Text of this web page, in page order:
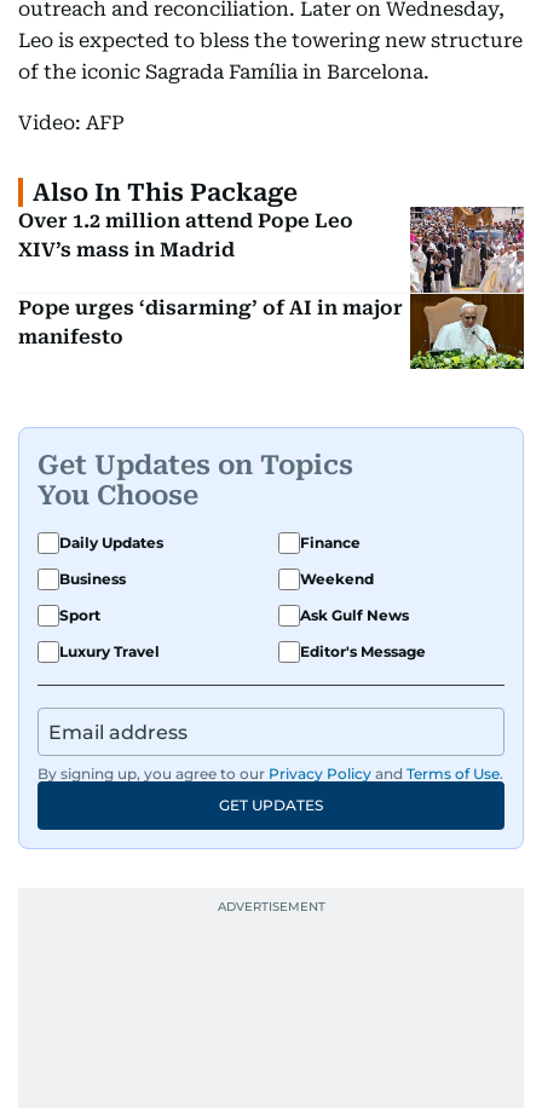
outreach and reconciliation. Later on Wednesday,
Leo is expected to bless the towering new structure
of the iconic Sagrada Família in Barcelona.
Video: AFP
Also In This Package
Over 1.2 million attend Pope Leo
XIV’s mass in Madrid
Pope urges ‘disarming’ of AI in major
manifesto
Get Updates on Topics
You Choose
Daily Updates
Finance
Business
Weekend
Sport
Ask Gulf News
Luxury Travel
Editor's Message
By signing up, you agree to our Privacy Policy and Terms of Use.
GET UPDATES